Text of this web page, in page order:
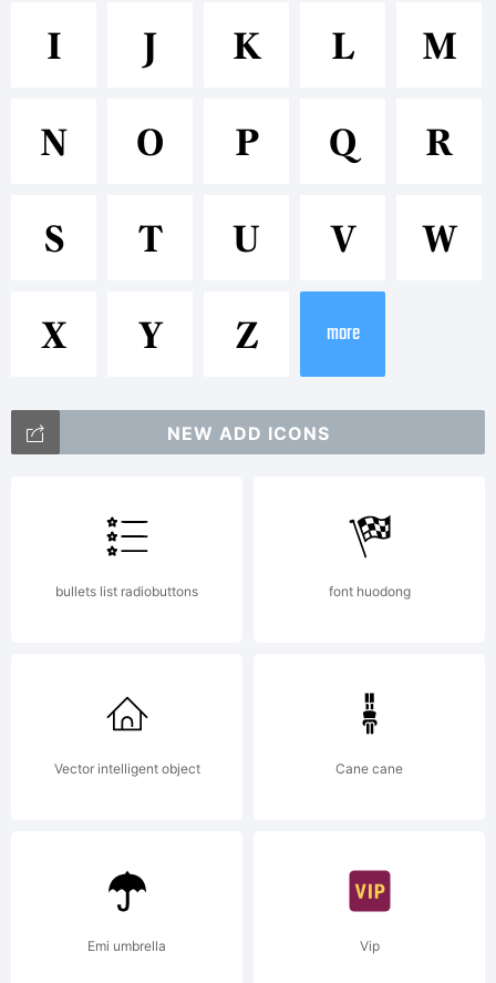
ITC
Gamma
is a
of
Typeface
I J K L M
N O P Q R
S T U V W
X Y Z more
NEW ADD ICONS
bullets list radiobuttons font huodong
Vector intelligent object Cane cane
Emi umbrella Vip